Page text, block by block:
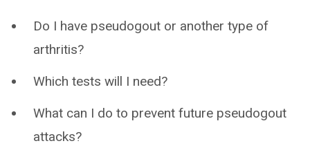
Do I have pseudogout or another type of
arthritis?
Which tests will I need?
What can I do to prevent future pseudogout
attacks?